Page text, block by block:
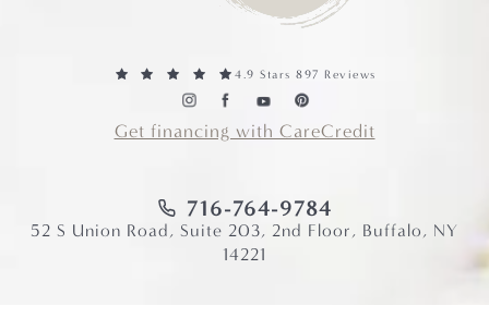
4.9 Stars 897 Reviews
Get financing with CareCredit
716-764-9784
52 S Union Road, Suite 203, 2nd Floor, Buffalo, NY
14221